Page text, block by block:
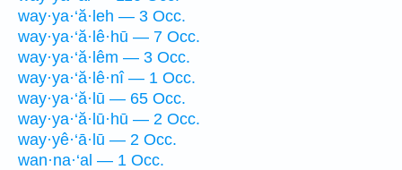
way·ya·‘ă·leh — 3 Occ.
way·ya·‘ă·lê·hū — 7 Occ.
way·ya·‘ă·lêm — 3 Occ.
way·ya·‘ă·lê·nî — 1 Occ.
way·ya·‘ă·lū — 65 Occ.
way·ya·‘ă·lū·hū — 2 Occ.
way·yê·‘ā·lū — 2 Occ.
wan·na·‘al — 1 Occ.